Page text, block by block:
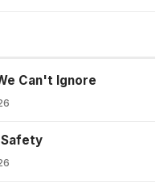
Can't Ignore